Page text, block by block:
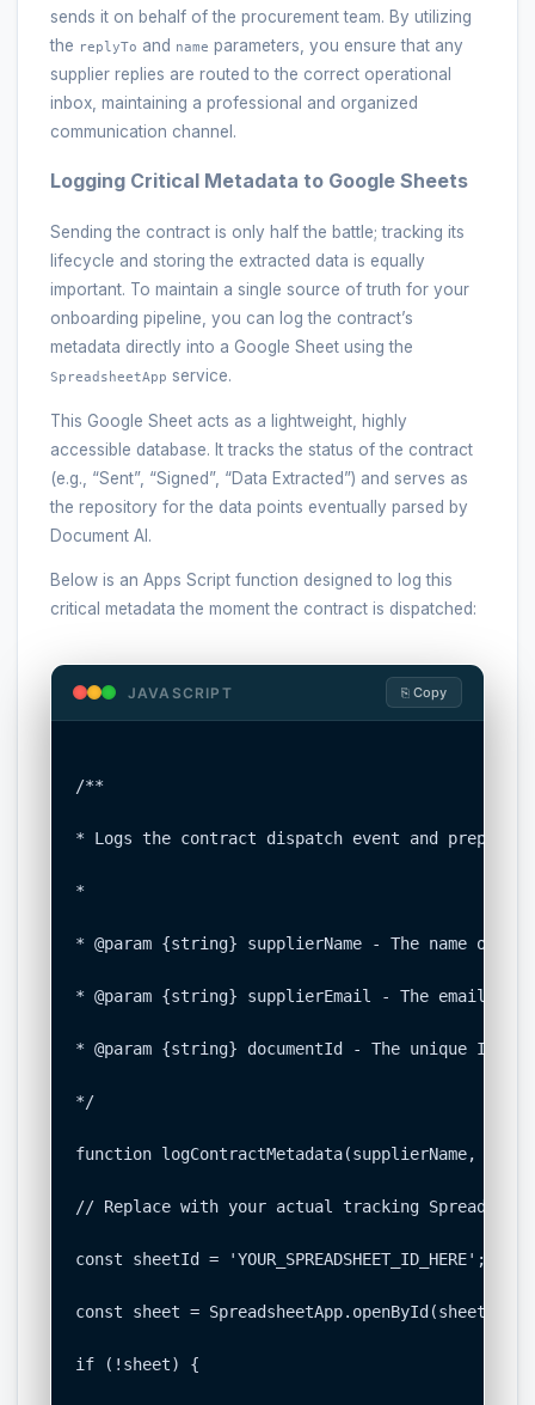
sends it on behalf of the procurement team. By utilizing
the replyTo and name parameters, you ensure that any
supplier replies are routed to the correct operational
inbox, maintaining a professional and organized
communication channel.
Logging Critical Metadata to Google Sheets
Sending the contract is only half the battle; tracking its
lifecycle and storing the extracted data is equally
important. To maintain a single source of truth for your
onboarding pipeline, you can log the contract’s
metadata directly into a Google Sheet using the
SpreadsheetApp service.
This Google Sheet acts as a lightweight, highly
accessible database. It tracks the status of the contract
(e.g., “Sent”, “Signed”, “Data Extracted”) and serves as
the repository for the data points eventually parsed by
Document AI.
Below is an Apps Script function designed to log this
critical metadata the moment the contract is dispatched:
JAVASCRIPT ⎘ Copy
/**
* Logs the contract dispatch event and
*
* @param {string} supplierName - The name of
* @param {string} supplierEmail - The email
* @param {string} documentId - The unique ID
*/
function logContractMetadata(supplierName,
// Replace with your actual tracking
const sheetId = 'YOUR_SPREADSHEET_ID_HERE';
const sheet =
if (!sheet) {